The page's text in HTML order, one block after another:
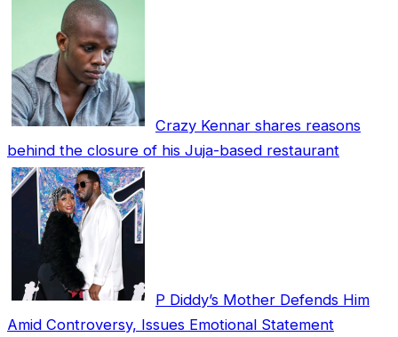
Crazy Kennar shares reasons
behind the closure of his Juja-based restaurant
P Diddy’s Mother Defends Him
Amid Controversy, Issues Emotional Statement